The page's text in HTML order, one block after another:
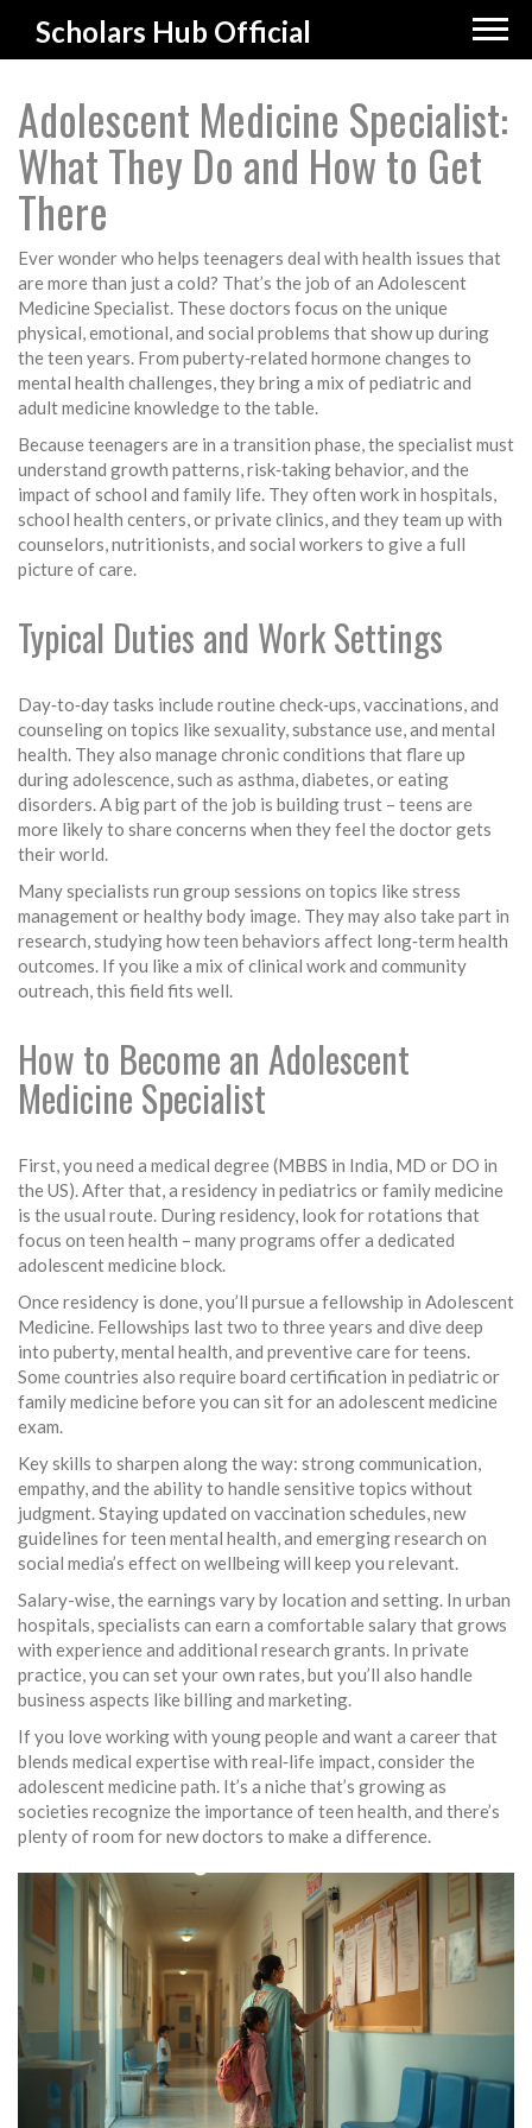
Scholars Hub Official
Adolescent Medicine Specialist:
What They Do and How to Get
There
Ever wonder who helps teenagers deal with health issues that
are more than just a cold? That’s the job of an Adolescent
Medicine Specialist. These doctors focus on the unique
physical, emotional, and social problems that show up during
the teen years. From puberty‑related hormone changes to
mental health challenges, they bring a mix of pediatric and
adult medicine knowledge to the table.
Because teenagers are in a transition phase, the specialist must
understand growth patterns, risk‑taking behavior, and the
impact of school and family life. They often work in hospitals,
school health centers, or private clinics, and they team up with
counselors, nutritionists, and social workers to give a full
picture of care.
Typical Duties and Work Settings
Day‑to‑day tasks include routine check‑ups, vaccinations, and
counseling on topics like sexuality, substance use, and mental
health. They also manage chronic conditions that flare up
during adolescence, such as asthma, diabetes, or eating
disorders. A big part of the job is building trust – teens are
more likely to share concerns when they feel the doctor gets
their world.
Many specialists run group sessions on topics like stress
management or healthy body image. They may also take part in
research, studying how teen behaviors affect long‑term health
outcomes. If you like a mix of clinical work and community
outreach, this field fits well.
How to Become an Adolescent
Medicine Specialist
First, you need a medical degree (MBBS in India, MD or DO in
the US). After that, a residency in pediatrics or family medicine
is the usual route. During residency, look for rotations that
focus on teen health – many programs offer a dedicated
adolescent medicine block.
Once residency is done, you’ll pursue a fellowship in Adolescent
Medicine. Fellowships last two to three years and dive deep
into puberty, mental health, and preventive care for teens.
Some countries also require board certification in pediatric or
family medicine before you can sit for an adolescent medicine
exam.
Key skills to sharpen along the way: strong communication,
empathy, and the ability to handle sensitive topics without
judgment. Staying updated on vaccination schedules, new
guidelines for teen mental health, and emerging research on
social media’s effect on wellbeing will keep you relevant.
Salary-wise, the earnings vary by location and setting. In urban
hospitals, specialists can earn a comfortable salary that grows
with experience and additional research grants. In private
practice, you can set your own rates, but you’ll also handle
business aspects like billing and marketing.
If you love working with young people and want a career that
blends medical expertise with real‑life impact, consider the
adolescent medicine path. It’s a niche that’s growing as
societies recognize the importance of teen health, and there’s
plenty of room for new doctors to make a difference.